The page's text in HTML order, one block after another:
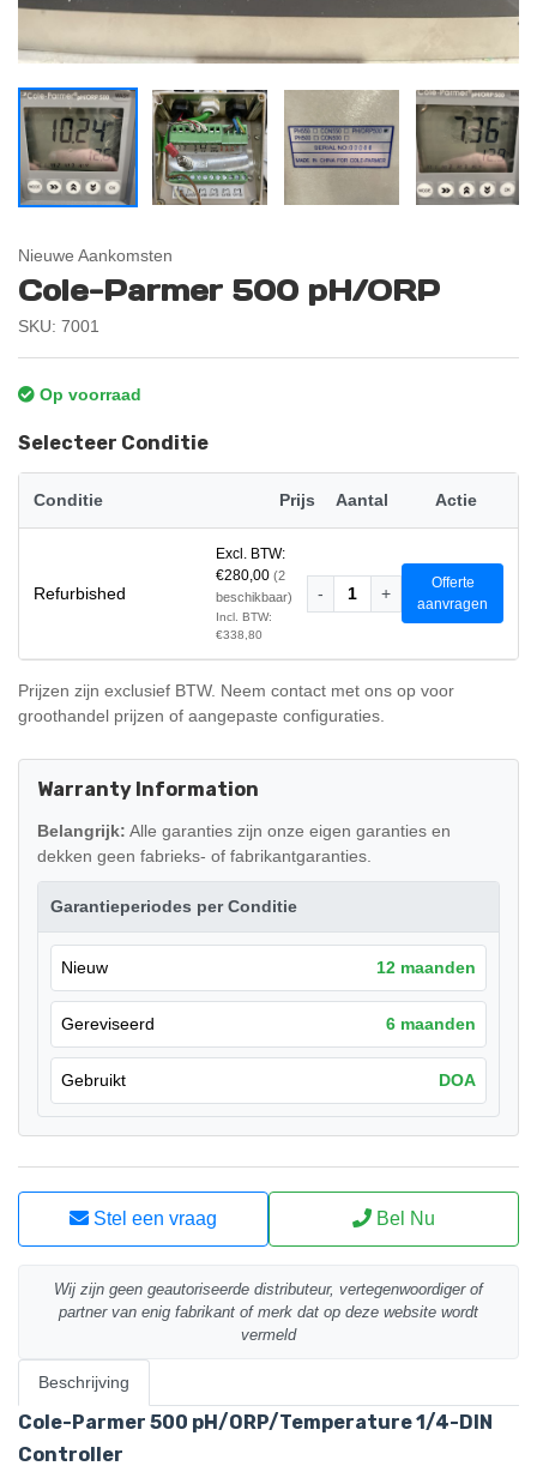
Nieuwe Aankomsten
Cole-Parmer 500 pH/ORP
SKU: 7001
Op voorraad
Selecteer Conditie
Conditie Prijs Aantal Actie
Refurbished
Excl. BTW:
€280,00 (2
beschikbaar)
Incl. BTW:
€338,80
- 1 +
Offerte
aanvragen
Prijzen zijn exclusief BTW. Neem contact met ons op voor
groothandel prijzen of aangepaste configuraties.
Warranty Information
Belangrijk: Alle garanties zijn onze eigen garanties en
dekken geen fabrieks- of fabrikantgaranties.
Garantieperiodes per Conditie
Nieuw 12 maanden
Gereviseerd 6 maanden
Gebruikt DOA
Stel een vraag Bel Nu
Wij zijn geen geautoriseerde distributeur, vertegenwoordiger of
partner van enig fabrikant of merk dat op deze website wordt
vermeld
Beschrijving
Cole-Parmer 500 pH/ORP/Temperature 1/4-DIN
Controller